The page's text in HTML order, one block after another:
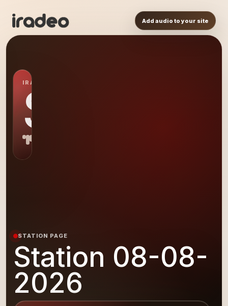
Add audio to your site
IRADEO STATION
S0
STATION PAGE
Station 08-08-
2026